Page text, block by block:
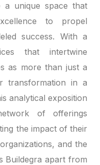
a unique space that
to propel
success. With a
that intertwine
as more than just a
transformation in a
analytical exposition
of offerings
the impact of their
and the
Buildegra apart from